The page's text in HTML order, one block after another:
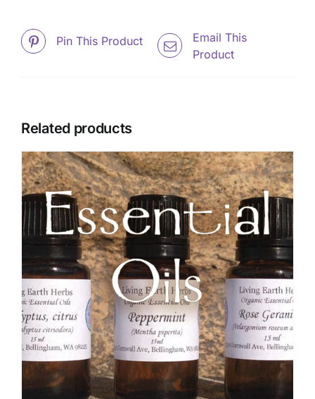
Pin This Product
Email This
Product
Related products